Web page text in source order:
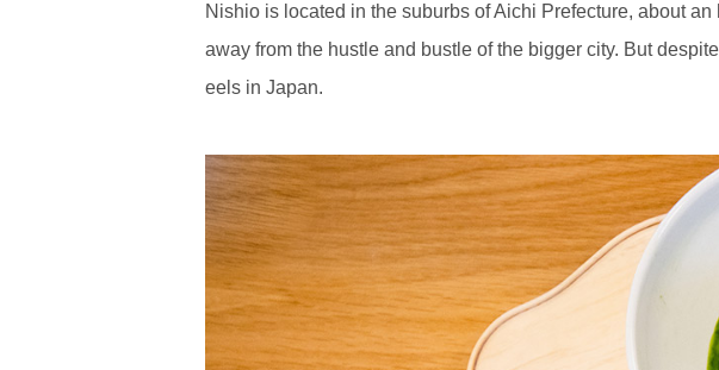
Nishio is located in the suburbs of Aichi Prefecture, about
away from the hustle and bustle of the bigger city. But
eels in Japan.